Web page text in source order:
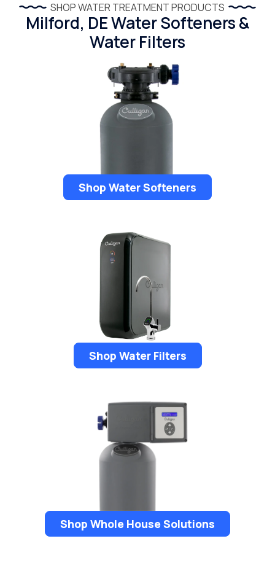
SHOP WATER TREATMENT PRODUCTS
Milford, DE Water Softeners &
Water Filters
Shop Water Softeners
Shop Water Filters
Shop Whole House Solutions